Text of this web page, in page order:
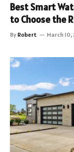
Best Smart
to Choose the
By Robert March